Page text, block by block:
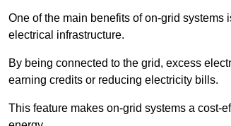
One of the main benefits of on-grid
electrical infrastructure.
By being connected to the grid, excess
earning credits or reducing electricity bills.
This feature makes on-grid systems a cost-